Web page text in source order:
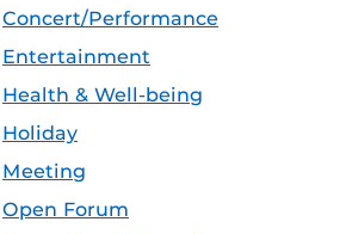
Concert/Performance
Entertainment
Health & Well-being
Holiday
Meeting
Open Forum